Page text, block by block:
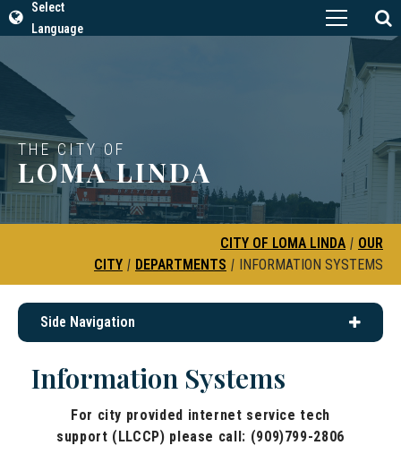
Select
Language
THE CITY OF
LOMA LINDA
CITY OF LOMA LINDA | OUR
CITY | DEPARTMENTS | INFORMATION SYSTEMS
Side Navigation
Information Systems
For city provided internet service tech
support (LLCCP) please call: (909)799-2806